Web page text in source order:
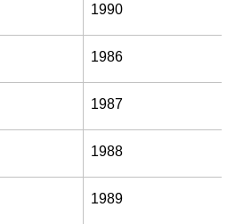
1990
1986
1987
1988
1989